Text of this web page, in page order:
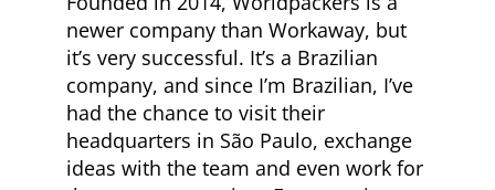
newer company than Workaway, but
it’s very successful. It’s a Brazilian
company, and since I’m Brazilian, I’ve
had the chance to visit their
headquarters in São Paulo, exchange
ideas with the team and even work for